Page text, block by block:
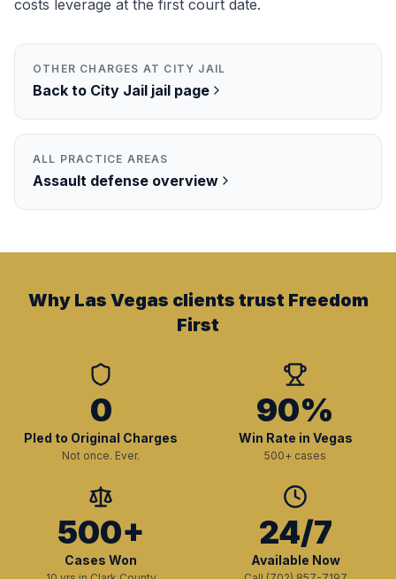
costs leverage at the first court date.
OTHER CHARGES AT CITY JAIL
Back to City Jail jail page
ALL PRACTICE AREAS
Assault defense overview
Why Las Vegas clients trust Freedom
First
0
Pled to Original Charges
Not once. Ever.
90%
Win Rate in Vegas
500+ cases
500+
Cases Won
24/7
Available Now